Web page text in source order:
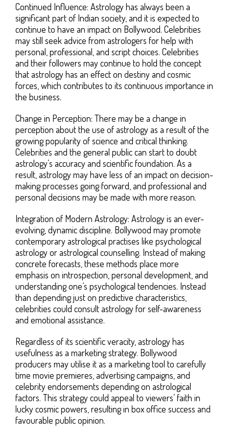
Continued Influence: Astrology has always been a
significant part of Indian society, and it is expected to
continue to have an impact on Bollywood. Celebrities
may still seek advice from astrologers for help with
personal, professional, and script choices. Celebrities
and their followers may continue to hold the concept
that astrology has an effect on destiny and cosmic
forces, which contributes to its continuous importance in
the business.
Change in Perception: There may be a change in
perception about the use of astrology as a result of the
growing popularity of science and critical thinking.
Celebrities and the general public can start to doubt
astrology’s accuracy and scientific foundation. As a
result, astrology may have less of an impact on decision-
making processes going forward, and professional and
personal decisions may be made with more reason.
Integration of Modern Astrology: Astrology is an ever-
evolving, dynamic discipline. Bollywood may promote
contemporary astrological practises like psychological
astrology or astrological counselling. Instead of making
concrete forecasts, these methods place more
emphasis on introspection, personal development, and
understanding one’s psychological tendencies. Instead
than depending just on predictive characteristics,
celebrities could consult astrology for self-awareness
and emotional assistance.
Regardless of its scientific veracity, astrology has
usefulness as a marketing strategy. Bollywood
producers may utilise it as a marketing tool to carefully
time movie premieres, advertising campaigns, and
celebrity endorsements depending on astrological
factors. This strategy could appeal to viewers’ faith in
lucky cosmic powers, resulting in box office success and
favourable public opinion.